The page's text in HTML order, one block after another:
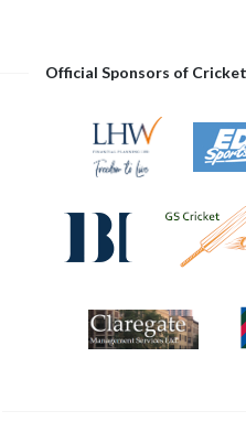
Official Sponsors of